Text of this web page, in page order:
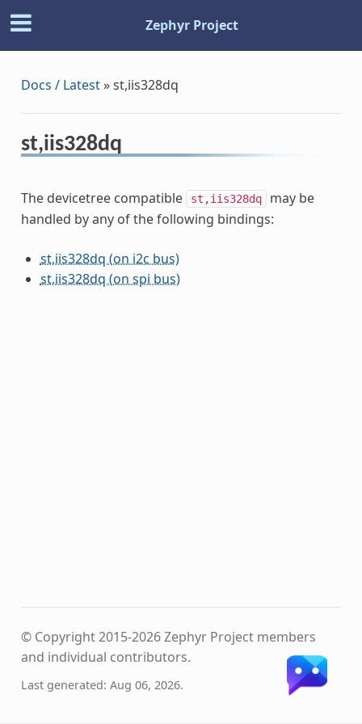
Zephyr Project
Docs / Latest»st,iis328dq
st,iis328dq
The devicetree compatible st,iis328dq
may be
handled by any of the following bindings:
st,iis328dq (on i2c bus)
st,iis328dq (on spi bus)
© Copyright 2015-2026 Zephyr Project members
and individual contributors.
Last generated: Aug 06, 2026.